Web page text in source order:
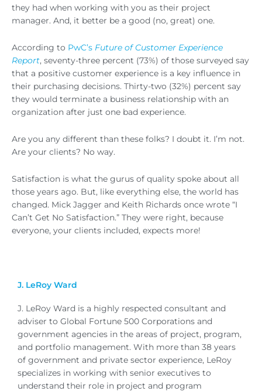
they had when working with you as their project
manager. And, it better be a good (no, great) one.
According to PwC’s Future of Customer Experience
Report, seventy-three percent (73%) of those surveyed say
that a positive customer experience is a key influence in
their purchasing decisions. Thirty-two (32%) percent say
they would terminate a business relationship with an
organization after just one bad experience.
Are you any different than these folks? I doubt it. I’m not.
Are your clients? No way.
Satisfaction is what the gurus of quality spoke about all
those years ago. But, like everything else, the world has
changed. Mick Jagger and Keith Richards once wrote “I
Can’t Get No Satisfaction.” They were right, because
everyone, your clients included, expects more!
J. LeRoy Ward
J. LeRoy Ward is a highly respected consultant and
adviser to Global Fortune 500 Corporations and
government agencies in the areas of project, program,
and portfolio management. With more than 38 years
of government and private sector experience, LeRoy
specializes in working with senior executives to
understand their role in project and program